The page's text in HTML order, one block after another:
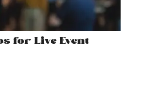
for Live Event